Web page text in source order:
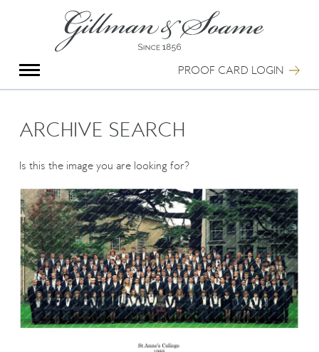
PROOF CARD LOGIN
Group Photography
Portrait Photography
Special Anniversary Groups
Hand Illumination
Oxford Pre-Registration
Booking Form
Contact Us
ARCHIVE SEARCH
Is this the image you are looking for?